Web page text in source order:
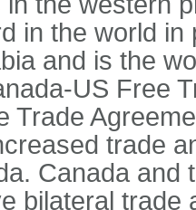
in the world
and is the
US Free
Trade
trade
Canada and
bilateral trade